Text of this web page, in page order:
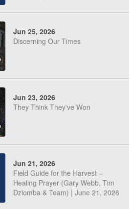
Jun 25, 2026
Discerning Our Times
Jun 23, 2026
They Think They've Won
Jun 21, 2026
Field Guide for the Harvest –
Healing Prayer (Gary Webb, Tim
Dziomba & Team) | June 21, 2026